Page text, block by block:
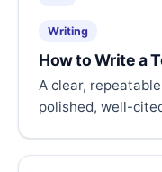
Writing
How to Write a
A clear,
polished, well-